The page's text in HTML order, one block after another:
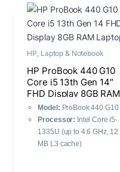
HP, Laptop & Notebook
HP ProBook 440 G10
Core i5 13th Gen 14″
FHD Display 8GB RAM
Laptop
Model: ProBook 440 G10
Processor: Intel Core i5-
1335U (up to 4.6 GHz, 12
MB L3 cache)